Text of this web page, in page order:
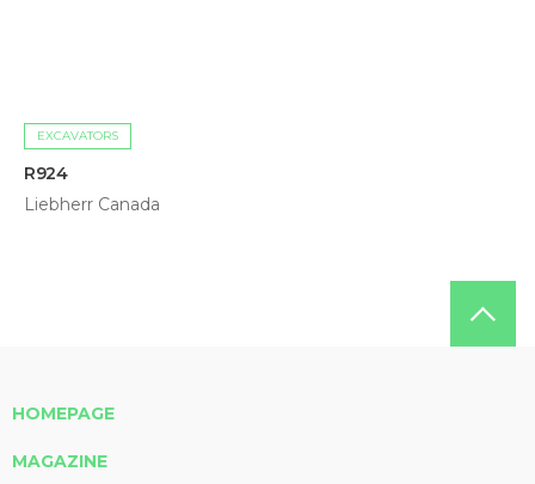
EXCAVATORS
R924
Liebherr Canada
HOMEPAGE
MAGAZINE